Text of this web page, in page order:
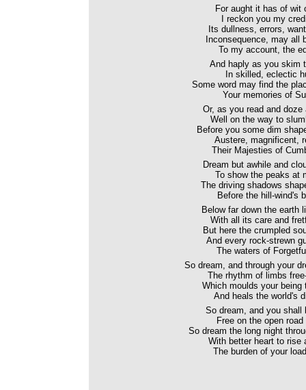
For aught it has of wit
I reckon you my
Its dullness, errors,
Inconsequence, may all
To my account, the
And haply as you skim
In skilled, eclectic
Some word may find the
Your memories of
Or, as you read and doze
Well on the way to
Before you some dim
Austere, magnificent,
Their Majesties of
Dream but awhile and
To show the peaks at
The driving shadows
Before the hill-wind's
Below far down the earth
With all its care and
But here the crumpled
And every rock-strewn
The waters of
So dream, and through your
The rhythm of limbs
Which moulds your being
And heals the world's
So dream, and you shall
Free on the open road
So dream the long night
With better heart to rise
The burden of your